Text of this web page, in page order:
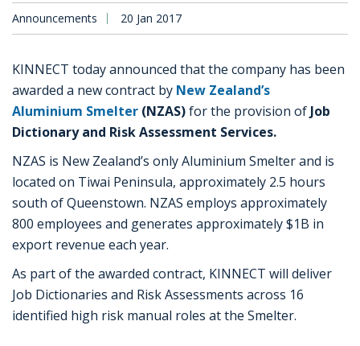
Announcements 20 Jan 2017
KINNECT today announced that the company has been
awarded a new contract by New Zealand’s
Aluminium Smelter (NZAS)for the provision of Job
Dictionary and Risk Assessment Services.
NZAS is New Zealand’s only Aluminium Smelter and is
located on Tiwai Peninsula, approximately 2.5 hours
south of Queenstown. NZAS employs approximately
800 employees and generates approximately $1B in
export revenue each year.
As part of the awarded contract, KINNECT will deliver
Job Dictionaries and Risk Assessments across 16
identified high risk manual roles at the Smelter.